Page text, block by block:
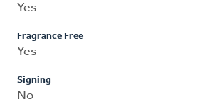
Yes
Fragrance Free
Yes
Signing
No